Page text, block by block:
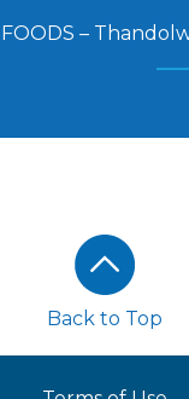
–
Back to Top